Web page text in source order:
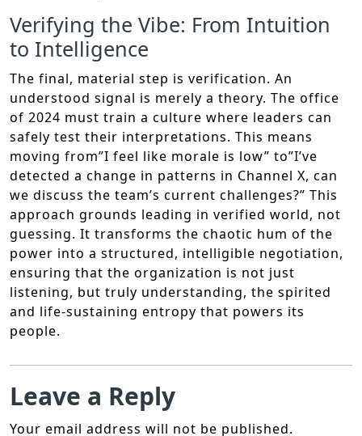
Verifying the Vibe: From Intuition
to Intelligence
The final, material step is verification. An
understood signal is merely a theory. The office
of 2024 must train a culture where leaders can
safely test their interpretations. This means
moving from”I feel like morale is low” to”I’ve
detected a change in patterns in Channel X, can
we discuss the team’s current challenges?” This
approach grounds leading in verified world, not
guessing. It transforms the chaotic hum of the
power into a structured, intelligible negotiation,
ensuring that the organization is not just
listening, but truly understanding, the spirited
and life-sustaining entropy that powers its
people.
Leave a Reply
Your email address will not be published.